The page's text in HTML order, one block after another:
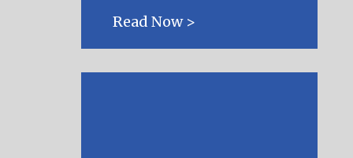
Read Now >